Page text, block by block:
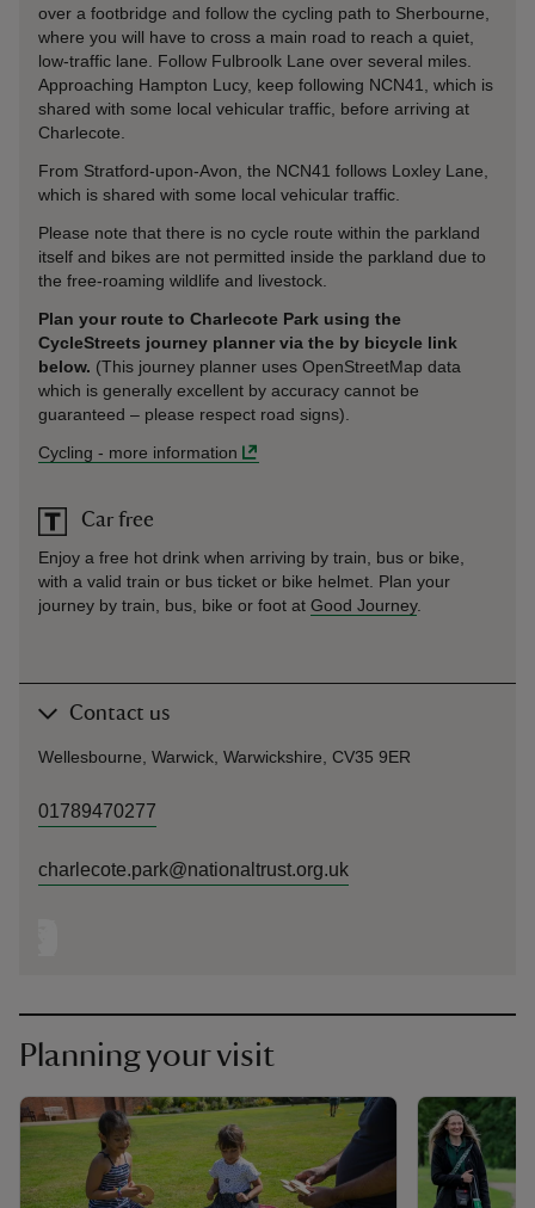
over a footbridge and follow the cycling path to Sherbourne,
where you will have to cross a main road to reach a quiet,
low-traffic lane. Follow Fulbroolk Lane over several miles.
Approaching Hampton Lucy, keep following NCN41, which is
shared with some local vehicular traffic, before arriving at
Charlecote.
From Stratford-upon-Avon, the NCN41 follows Loxley Lane,
which is shared with some local vehicular traffic.
Please note that there is no cycle route within the parkland
itself and bikes are not permitted inside the parkland due to
the free-roaming wildlife and livestock.
Plan your route to Charlecote Park using the
CycleStreets journey planner via the by bicycle link
below. (This journey planner uses OpenStreetMap data
which is generally excellent by accuracy cannot be
guaranteed – please respect road signs).
Cycling - more information
Car free
Enjoy a free hot drink when arriving by train, bus or bike,
with a valid train or bus ticket or bike helmet. Plan your
journey by train, bus, bike or foot at Good Journey.
Contact us
Wellesbourne, Warwick, Warwickshire, CV35 9ER
01789470277
charlecote.park@nationaltrust.org.uk
Planning your visit